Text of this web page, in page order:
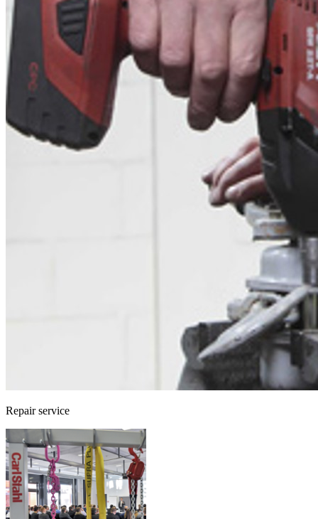
Repair service